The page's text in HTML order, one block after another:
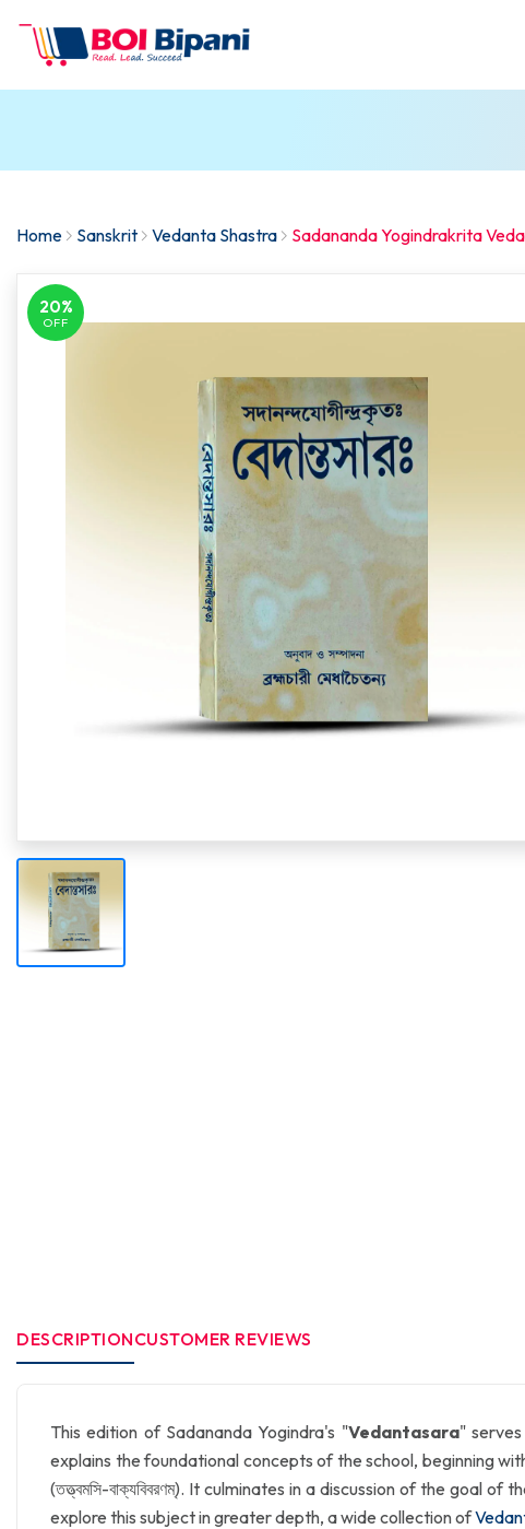
Home Sanskrit Vedanta Shastra Sadananda Yogindrakrita
20%
OFF
DESCRIPTIONCUSTOMER REVIEWS
This edition of Sadananda Yogindra's "Vedantasara"
explains the foundational concepts of the school, beginning
(তত্ত্বমসি-বাক্যবিবরণম্). It culminates in a discussion of the goal
explore this subject in greater depth, a wide collection of